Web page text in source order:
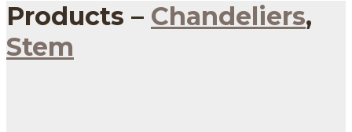
Products – Chandeliers,
Stem